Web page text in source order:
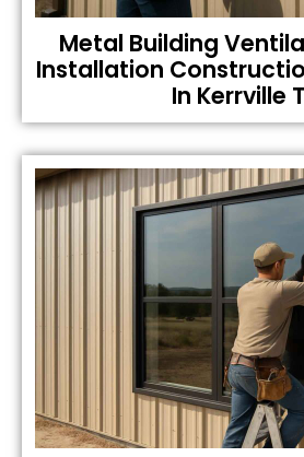
Metal Building
Installation
In Kerrville